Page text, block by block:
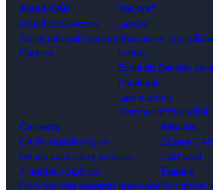
About CAIJ
Board of Directors
Corporate publications
Careers
You are?
Lawyer
Member of the
Notary
École du Barreau
Paralegal
Law student
Member of the public
Contents
CAIJ’s search engine
Online secondary sources
Annotated statutes
Documented research questions
Services
Espace CAIJ
CAIJ card
Training
Document